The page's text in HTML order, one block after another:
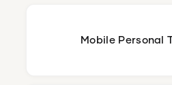
Mobile Personal